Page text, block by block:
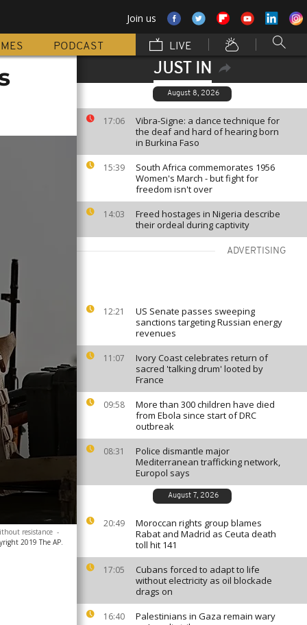
Join us
PODCAST LIVE
JUST IN
August 8, 2026
17:06
Vibra-Signe: a dance technique for
the deaf and hard of hearing born
in Burkina Faso
15:39
South Africa commemorates 1956
Women's March - but fight for
freedom isn't over
14:03
Freed hostages in Nigeria describe
their ordeal during captivity
ADVERTISING
12:21
US Senate passes sweeping
sanctions targeting Russian energy
revenues
11:07
Ivory Coast celebrates return of
sacred 'talking drum' looted by
France
09:58
More than 300 children have died
from Ebola since start of DRC
outbreak
08:31
Police dismantle major
Mediterranean trafficking network,
Europol says
August 7, 2026
20:49
Moroccan rights group blames
Rabat and Madrid as Ceuta death
toll hit 141
17:05
Cubans forced to adapt to life
without electricity as oil blockade
drags on
16:40
Palestinians in Gaza remain wary
resistance -
2019 The AP.